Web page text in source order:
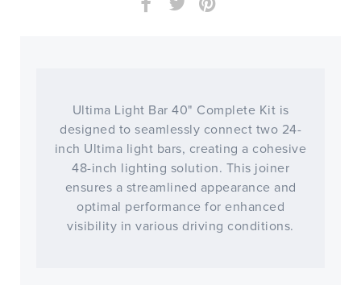
Ultima Light Bar 40" Complete Kit is
designed to seamlessly connect two 24-
inch Ultima light bars, creating a cohesive
48-inch lighting solution. This joiner
ensures a streamlined appearance and
optimal performance for enhanced
visibility in various driving conditions.